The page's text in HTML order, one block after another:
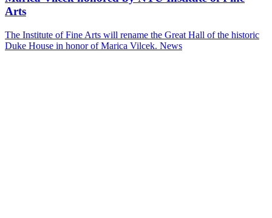
Arts
The Institute of Fine Arts will rename the Great Hall of the historic
Duke House in honor of Marica Vilcek. News